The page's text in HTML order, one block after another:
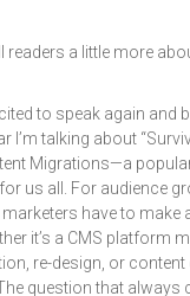
readers a little more
to speak again and
I’m talking about
Migrations—a
us all. For audience
have to make
it’s a CMS platform
re-design, or content
question that